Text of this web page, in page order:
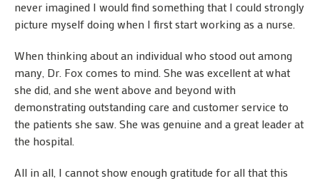
never imagined I would find something that I could strongly
picture myself doing when I first start working as a nurse.
When thinking about an individual who stood out among
many, Dr. Fox comes to mind. She was excellent at what
she did, and she went above and beyond with
demonstrating outstanding care and customer service to
the patients she saw. She was genuine and a great leader at
the hospital.
All in all, I cannot show enough gratitude for all that this